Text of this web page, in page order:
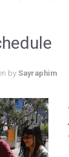
by Sayraphim